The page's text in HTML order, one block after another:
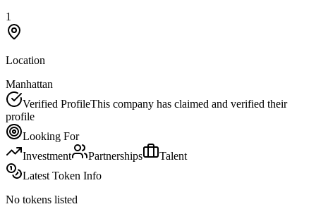
1
Location
Manhattan
Verified ProfileThis company has claimed and verified their
profile
Looking For
Investment
Partnerships
Talent
Latest Token Info
No tokens listed